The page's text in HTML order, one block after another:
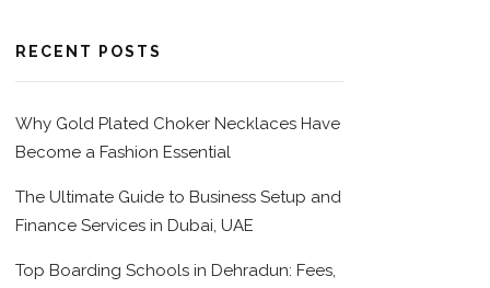
RECENT POSTS
Why Gold Plated Choker Necklaces Have
Become a Fashion Essential
The Ultimate Guide to Business Setup and
Finance Services in Dubai, UAE
Top Boarding Schools in Dehradun: Fees,